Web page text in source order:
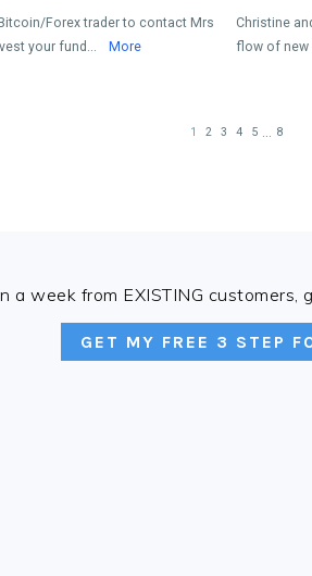
week from EXISTING
GET MY FREE 3 STEP